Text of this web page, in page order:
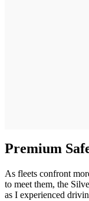
Premium
As fleets confront
to meet them, the
as I experienced